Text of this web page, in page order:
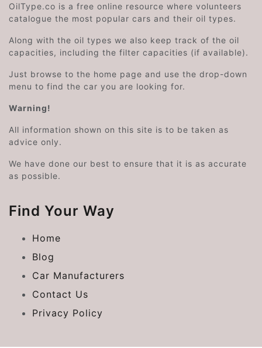
OilType.co is a free online resource where volunteers
catalogue the most popular cars and their oil types.
Along with the oil types we also keep track of the oil
capacities, including the filter capacities (if available).
Just browse to the home page and use the drop-down
menu to find the car you are looking for.
Warning!
All information shown on this site is to be taken as
advice only.
We have done our best to ensure that it is as accurate
as possible.
Find Your Way
Home
Blog
Car Manufacturers
Contact Us
Privacy Policy